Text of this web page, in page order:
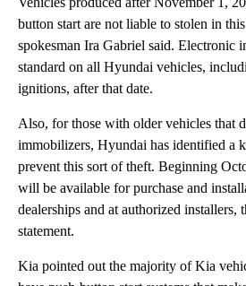
button start are not liable to stolen in
spokesman Ira Gabriel said. Electronic
standard on all Hyundai vehicles,
ignitions, after that date.
Also, for those with older vehicles that
immobilizers, Hyundai has identified a
prevent this sort of theft. Beginning
will be available for purchase and
dealerships and at authorized installers,
statement.
Kia pointed out the majority of Kia